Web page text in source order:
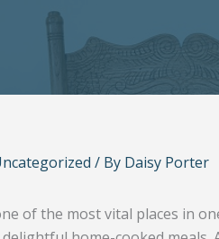
/ By Daisy Porter
of the most vital places in